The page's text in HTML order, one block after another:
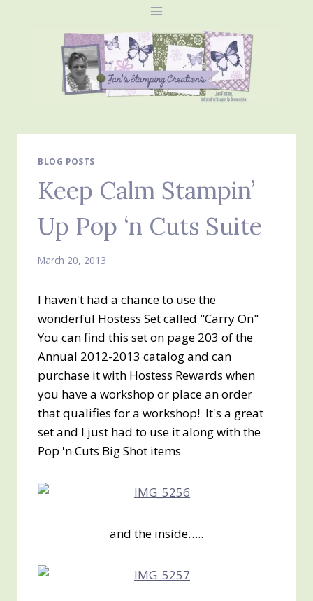
BLOG POSTS
Keep Calm Stampin’
Up Pop ‘n Cuts Suite
March 20, 2013
I haven't had a chance to use the
wonderful Hostess Set called "Carry On"
You can find this set on page 203 of the
Annual 2012-2013 catalog and can
purchase it with Hostess Rewards when
you have a workshop or place an order
that qualifies for a workshop! It's a great
set and I just had to use it along with the
Pop 'n Cuts Big Shot items
and the inside…..